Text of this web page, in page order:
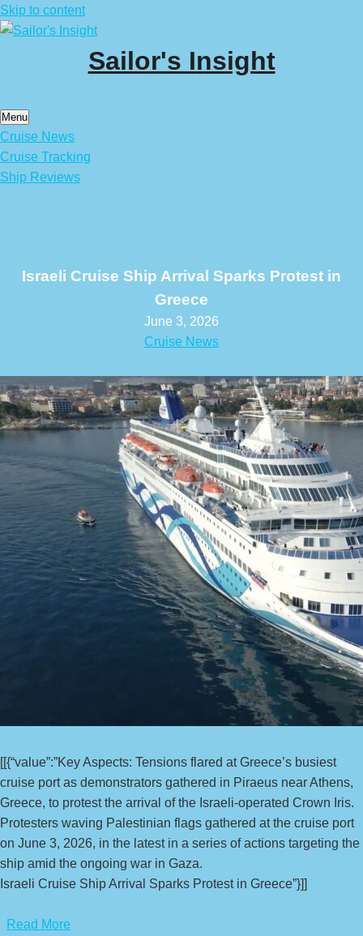
Skip to content
Sailor's Insight
Menu
Cruise News
Cruise Tracking
Ship Reviews
Israeli Cruise Ship Arrival Sparks Protest in
Greece
June 3, 2026
Cruise News
[[{“value”:”Key Aspects: Tensions flared at Greece’s busiest
cruise port as demonstrators gathered in Piraeus near Athens,
Greece, to protest the arrival of the Israeli-operated Crown Iris.
Protesters waving Palestinian flags gathered at the cruise port
on June 3, 2026, in the latest in a series of actions targeting the
ship amid the ongoing war in Gaza.
Israeli Cruise Ship Arrival Sparks Protest in Greece”}]]
Read More